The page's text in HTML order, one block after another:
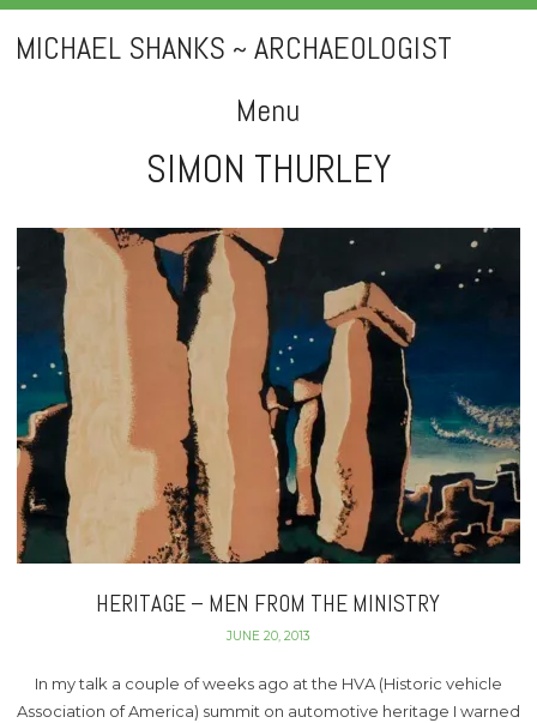
MICHAEL SHANKS ~ ARCHAEOLOGIST
Menu
content
SIMON THURLEY
HERITAGE – MEN FROM THE MINISTRY
JUNE 20, 2013
In my talk a couple of weeks ago at the HVA (Historic vehicle
Association of America) summit on automotive heritage I warned